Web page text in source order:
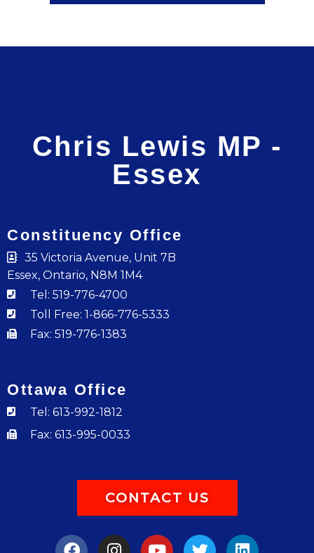
Chris Lewis MP -
Essex
Constituency Office
35 Victoria Avenue, Unit 7B
Essex, Ontario, N8M 1M4
Tel: 519-776-4700
Toll Free: 1-866-776-5333
Fax: 519-776-1383
Ottawa Office
Tel: 613-992-1812
Fax: 613-995-0033
CONTACT US
a
n
o
w
i